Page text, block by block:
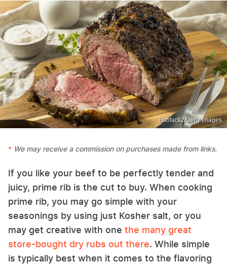
Bhofack2/Getty Images
We may receive a commission on purchases made from links.
If you like your beef to be perfectly tender and
juicy, prime rib is the cut to buy. When cooking
prime rib, you may go simple with your
seasonings by using just Kosher salt, or you
may get creative with one the many great
store-bought dry rubs out there. While simple
is typically best when it comes to the flavoring